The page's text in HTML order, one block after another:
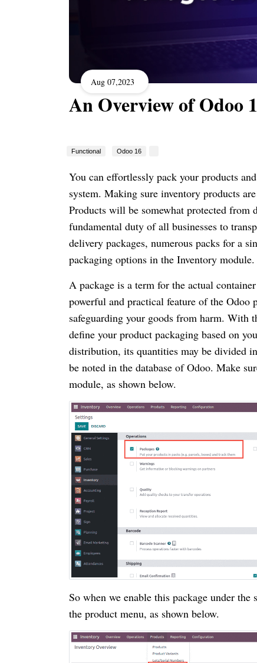
Aug 07,2023
An Overview of Odoo
Functional Odoo 16
You can effortlessly pack your products
system. Making sure inventory products
Products will be somewhat protected from
fundamental duty of all businesses to
delivery packages, numerous packs for a
packaging options in the Inventory module.
A package is a term for the actual
powerful and practical feature of the
safeguarding your goods from harm. With
define your product packaging based on
distribution, its quantities may be divided
be noted in the database of Odoo. Make
module, as shown below.
So when we enable this package under
the product menu, as shown below.